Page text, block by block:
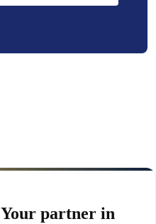
Your partner in